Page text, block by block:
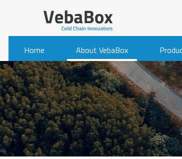
Home About VebaBox